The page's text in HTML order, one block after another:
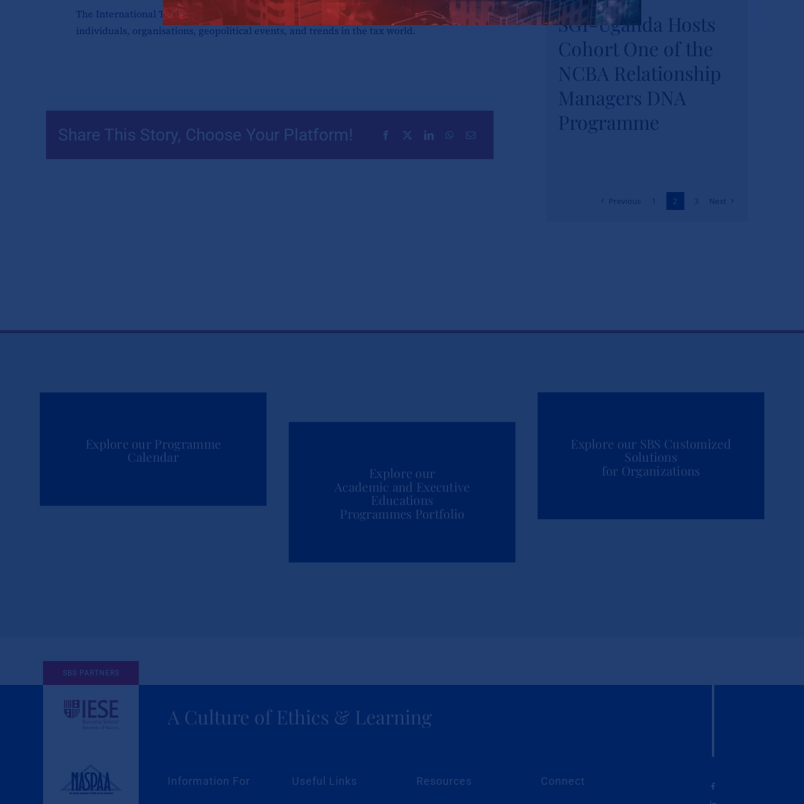
The International Tax Review Global 50, provides a rundown of the most influential
individuals, organisations, geopolitical events, and trends in the tax world.
Share This Story, Choose Your Platform!
SGI-Uganda Hosts
Cohort One of the
NCBA Relationship
Managers DNA
Programme
News
SGI-Uganda Hosts
Cohort One of the
NCBA Relationship
Managers DNA
Programme
Previous 1 2 3 Next
Explore our Programme
Calendar
Explore our
Academic and Executive
Educations
Programmes Portfolio
Explore our SBS Customized
Solutions
for Organizations
A Culture of Ethics & Learning
SBS PARTNERS
Information For Useful Links Resources Connect